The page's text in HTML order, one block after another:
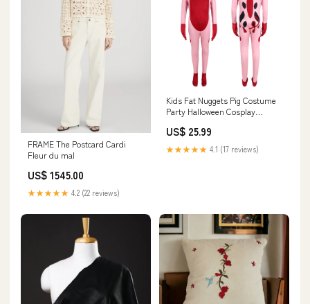
FRAME The Postcard Cardi
Fleur du mal
US$ 1545.00
★★★★★ 4.2 (22 reviews)
Kids Fat Nuggets Pig Costume
Party Halloween Cosplay
Style:Plush Toy
US$ 25.99
★★★★★ 4.1 (17 reviews)